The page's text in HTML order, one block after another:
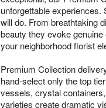
unforgettable
will do. From breathtaking
beauty they evoke
your neighborhood florist
Premium Collection
hand-select only the top
vessels, crystal
varieties create dramatic